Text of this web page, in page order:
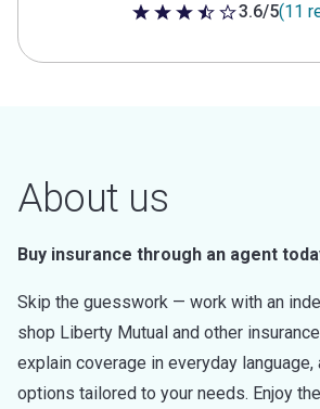
3.6 out of 5 stars
3.6/5(11
About us
Buy insurance through an agent
Skip the guesswork — work with an
shop Liberty Mutual and other
explain coverage in everyday language,
options tailored to your needs. Enjoy